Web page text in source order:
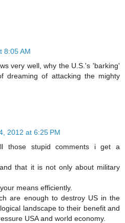
8:05 AM
very well, why the U.S.'s 'barking'
dreaming of attacking the mighty
2012 at 6:25 PM
those stupid comments i get a
that it is not only about military
means efficiently.
are enough to destroy US in the
landscape to their benefit and
USA and world economy.